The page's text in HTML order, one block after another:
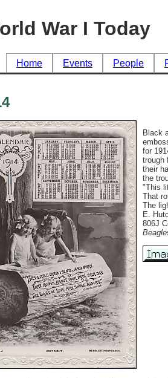
War I Today
Home Events People
Black
for
trough
their
the
"This
That
The
E.
806J